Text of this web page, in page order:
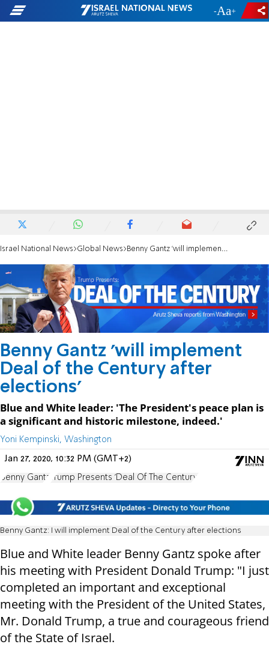
- +
Israel National News Global News Benny Gantz 'will implement Deal of the Century after elections'
Benny Gantz 'will implement
Deal of the Century after
elections'
Blue and White leader: 'The President's peace plan is
a significant and historic milestone, indeed.'
Yoni Kempinski, Washington
Jan 27, 2020, 10:32 PM (GMT+2)
Benny Gantz Trump Presents 'Deal Of The Century'
Benny Gantz: I will implement Deal of the Century after elections
Blue and White leader Benny Gantz spoke after
his meeting with President Donald Trump: "I just
completed an important and exceptional
meeting with the President of the United States,
Mr. Donald Trump, a true and courageous friend
of the State of Israel.